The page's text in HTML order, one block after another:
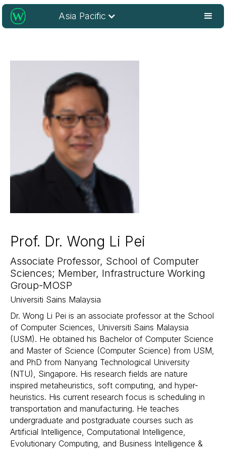
Asia Pacific
Prof. Dr. Wong Li Pei
Associate Professor, School of Computer
Sciences; Member, Infrastructure Working
Group-MOSP
Universiti Sains Malaysia
Dr. Wong Li Pei is an associate professor at the School
of Computer Sciences, Universiti Sains Malaysia
(USM). He obtained his Bachelor of Computer Science
and Master of Science (Computer Science) from USM,
and PhD from Nanyang Technological University
(NTU), Singapore. His research fields are nature
inspired metaheuristics, soft computing, and hyper-
heuristics. His current research focus is scheduling in
transportation and manufacturing. He teaches
undergraduate and postgraduate courses such as
Artificial Intelligence, Computational Intelligence,
Evolutionary Computing, and Business Intelligence &